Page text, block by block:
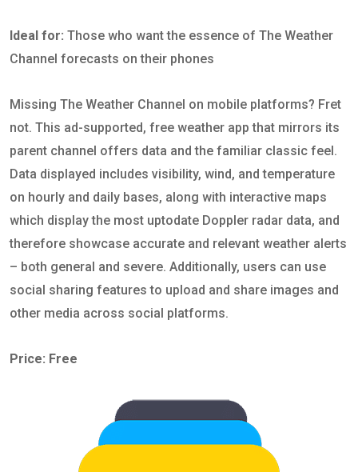
Ideal for: Those who want the essence of The Weather
Channel forecasts on their phones
Missing The Weather Channel on mobile platforms? Fret
not. This ad-supported, free weather app that mirrors its
parent channel offers data and the familiar classic feel.
Data displayed includes visibility, wind, and temperature
on hourly and daily bases, along with interactive maps
which display the most uptodate Doppler radar data, and
therefore showcase accurate and relevant weather alerts
– both general and severe. Additionally, users can use
social sharing features to upload and share images and
other media across social platforms.
Price: Free